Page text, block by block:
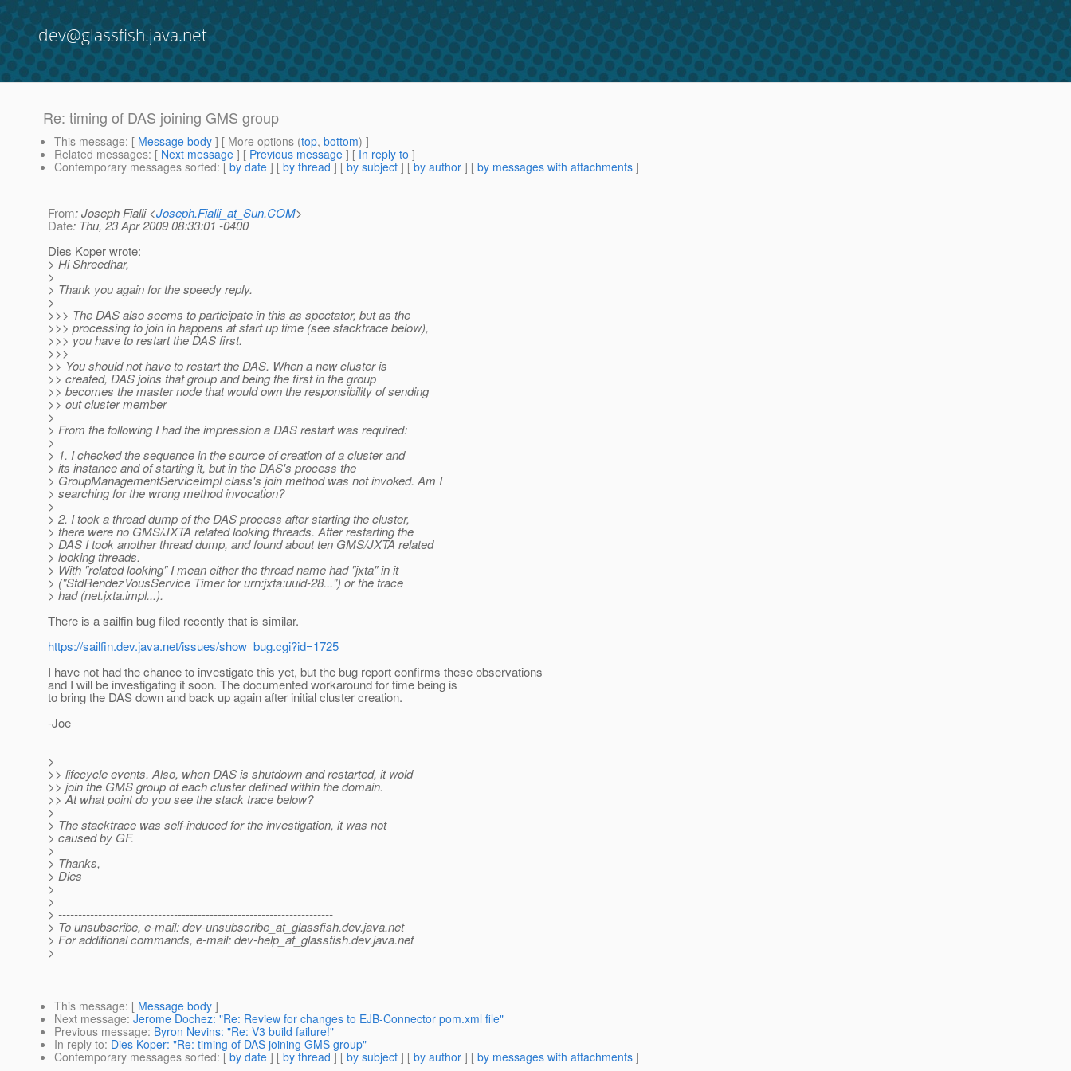
dev@glassfish.java.net
Re: timing of DAS joining GMS group
This message: [ Message body ] [ More options (top, bottom) ]
Related messages: [ Next message ] [ Previous message ] [ In reply to ]
Contemporary messages sorted: [ by date ] [ by thread ] [ by subject ] [ by author ] [ by messages with attachments ]
From: Joseph Fialli <Joseph.Fialli_at_Sun.COM>
Date: Thu, 23 Apr 2009 08:33:01 -0400
Dies Koper wrote:
> Hi Shreedhar,
>
> Thank you again for the speedy reply.
>
>>> The DAS also seems to participate in this as spectator, but as the
>>> processing to join in happens at start up time (see stacktrace below),
>>> you have to restart the DAS first.
>>>
>> You should not have to restart the DAS. When a new cluster is
>> created, DAS joins that group and being the first in the group
>> becomes the master node that would own the responsibility of sending
>> out cluster member
>
> From the following I had the impression a DAS restart was required:
>
> 1. I checked the sequence in the source of creation of a cluster and
> its instance and of starting it, but in the DAS's process the
> GroupManagementServiceImpl class's join method was not invoked. Am I
> searching for the wrong method invocation?
>
> 2. I took a thread dump of the DAS process after starting the cluster,
> there were no GMS/JXTA related looking threads. After restarting the
> DAS I took another thread dump, and found about ten GMS/JXTA related
> looking threads.
> With "related looking" I mean either the thread name had "jxta" in it
> ("StdRendezVousService Timer for urn:jxta:uuid-28...") or the trace
> had (net.jxta.impl...).
There is a sailfin bug filed recently that is similar.
https://sailfin.dev.java.net/issues/show_bug.cgi?id=1725
I have not had the chance to investigate this yet, but the bug report confirms these observations
and I will be investigating it soon. The documented workaround for time being is
to bring the DAS down and back up again after initial cluster creation.
-Joe
>
>> lifecycle events. Also, when DAS is shutdown and restarted, it wold
>> join the GMS group of each cluster defined within the domain.
>> At what point do you see the stack trace below?
>
> The stacktrace was self-induced for the investigation, it was not
> caused by GF.
>
> Thanks,
> Dies
>
>
> ---------------------------------------------------------------------
> To unsubscribe, e-mail: dev-unsubscribe_at_glassfish.dev.java.net
> For additional commands, e-mail: dev-help_at_glassfish.dev.java.net
>
This message: [ Message body ]
Next message: Jerome Dochez: "Re: Review for changes to EJB-Connector pom.xml file"
Previous message: Byron Nevins: "Re: V3 build failure!"
In reply to: Dies Koper: "Re: timing of DAS joining GMS group"
Contemporary messages sorted: [ by date ] [ by thread ] [ by subject ] [ by author ] [ by messages with attachments ]